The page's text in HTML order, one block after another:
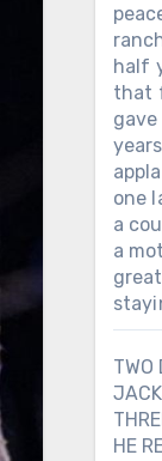
half
that
one
a
a
TWO
HE